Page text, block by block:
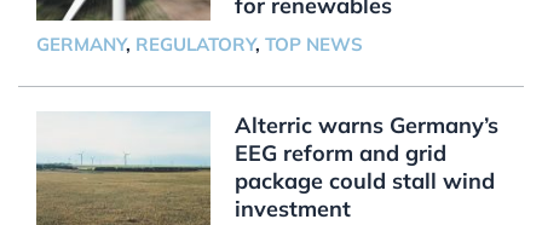
for renewables
GERMANY, REGULATORY, TOP NEWS
Alterric warns Germany’s
EEG reform and grid
package could stall wind
investment